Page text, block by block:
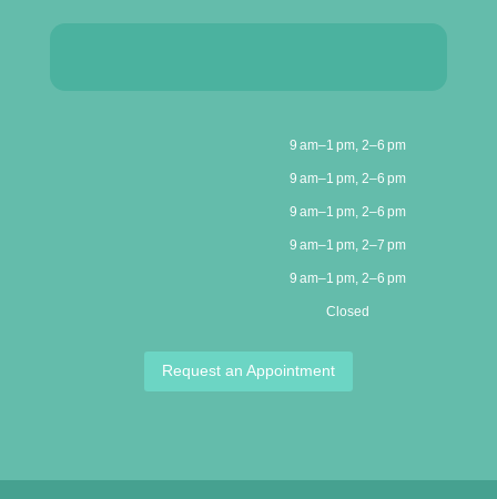
9 am–1 pm, 2–6 pm
9 am–1 pm, 2–6 pm
9 am–1 pm, 2–6 pm
9 am–1 pm, 2–7 pm
9 am–1 pm, 2–6 pm
Closed
Request an Appointment